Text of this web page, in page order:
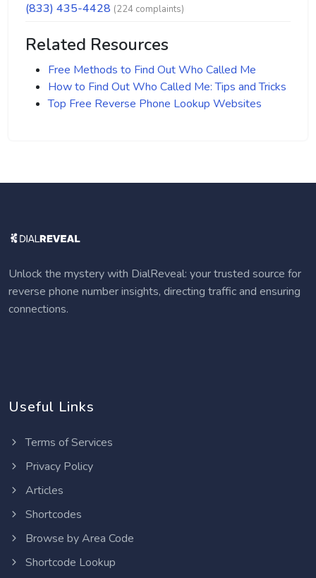
(833) 435-4428 (224 complaints)
Related Resources
Free Methods to Find Out Who Called Me
How to Find Out Who Called Me: Tips and Tricks
Top Free Reverse Phone Lookup Websites
Unlock the mystery with DialReveal: your trusted source for
reverse phone number insights, directing traffic and ensuring
connections.
Useful Links
Terms of Services
Privacy Policy
Articles
Shortcodes
Browse by Area Code
Shortcode Lookup